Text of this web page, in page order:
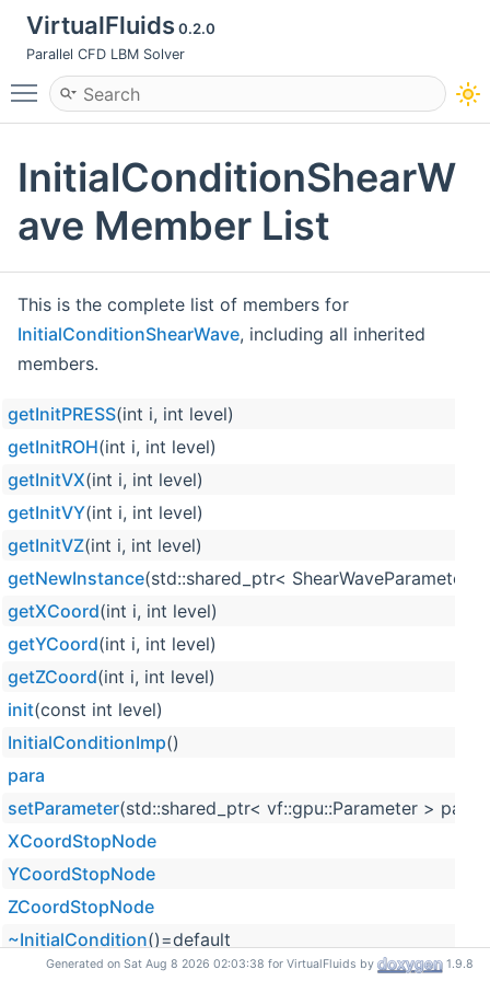
VirtualFluids0.2.0
Parallel CFD LBM Solver
Toggle main menu visibility
InitialConditionShearW
ave Member List
This is the complete list of members for
InitialConditionShearWave, including all inherited
members.
getInitPRESS(int i, int level)
getInitROH(int i, int level)
getInitVX(int i, int level)
getInitVY(int i, int level)
getInitVZ(int i, int level)
getNewInstance(std::shared_ptr<
getXCoord(int i, int level)
getYCoord(int i, int level)
getZCoord(int i, int level)
init(const int level)
InitialConditionImp()
para
setParameter(std::shared_ptr< vf::gpu::Parameter > para)
XCoordStopNode
YCoordStopNode
ZCoordStopNode
~InitialCondition()=default
Generated on Sat Aug 8 2026 02:03:38 for VirtualFluids by 1.9.8